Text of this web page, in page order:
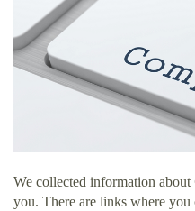
We collected information about
you. There are links where